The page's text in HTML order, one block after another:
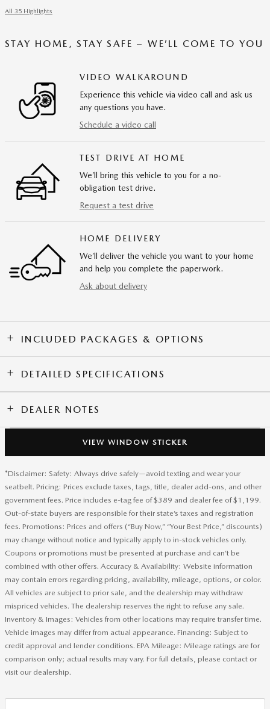
All 35 Highlights
STAY HOME, STAY SAFE – WE’LL COME TO YOU
VIDEO WALKAROUND
Experience this vehicle via video call and ask us
any questions you have.
Schedule a video call
TEST DRIVE AT HOME
We’ll bring this vehicle to you for a no-
obligation test drive.
Request a test drive
HOME DELIVERY
We’ll deliver the vehicle you want to your home
and help you complete the paperwork.
Ask about delivery
INCLUDED PACKAGES & OPTIONS
DETAILED SPECIFICATIONS
DEALER NOTES
VIEW WINDOW STICKER
*Disclaimer: Safety: Always drive safely—avoid texting and wear your
seatbelt. Pricing: Prices exclude taxes, tags, title, dealer add-ons, and other
government fees. Price includes e-tag fee of $389 and dealer fee of $1,199.
Out-of-state buyers are responsible for their state’s taxes and registration
fees. Promotions: Prices and offers (“Buy Now,” “Your Best Price,” discounts)
may change without notice and typically apply to in-stock vehicles only.
Coupons or promotions must be presented at purchase and can’t be
combined with other offers. Accuracy & Availability: Website information
may contain errors regarding pricing, availability, mileage, options, or color.
All vehicles are subject to prior sale, and the dealership may withdraw
mispriced vehicles. The dealership reserves the right to refuse any sale.
Inventory & Images: Vehicles from other locations may require transfer time.
Vehicle images may differ from actual appearance. Financing: Subject to
credit approval and lender conditions. EPA Mileage: Mileage ratings are for
comparison only; actual results may vary. For full details, please contact or
visit our dealership.